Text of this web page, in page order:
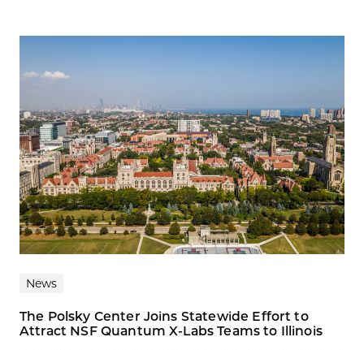
News
The Polsky Center Joins Statewide Effort to
Attract NSF Quantum X-Labs Teams to Illinois